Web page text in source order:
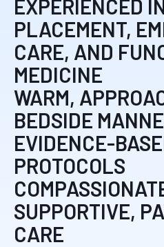
EXPERIENCED
PLACEMENT,
CARE, AND
MEDICINE
WARM,
BEDSIDE
EVIDENCE-
PROTOCOLS
SUPPORTIVE,
CARE